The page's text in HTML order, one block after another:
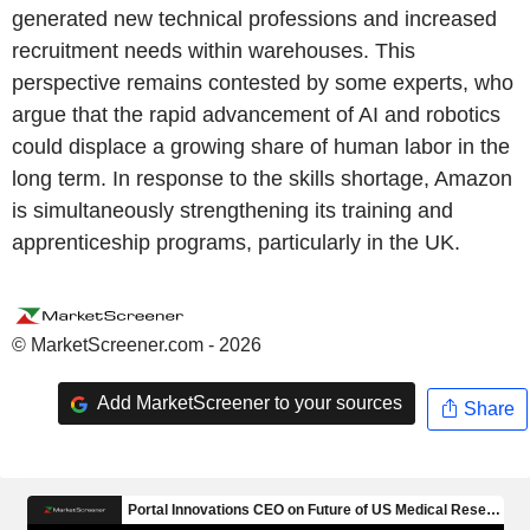
generated new technical professions and increased
recruitment needs within warehouses. This
perspective remains contested by some experts, who
argue that the rapid advancement of AI and robotics
could displace a growing share of human labor in the
long term. In response to the skills shortage, Amazon
is simultaneously strengthening its training and
apprenticeship programs, particularly in the UK.
© MarketScreener.com - 2026
Add MarketScreener to your sources Share